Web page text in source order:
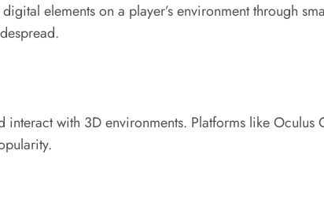
elements on a player’s environment through
with 3D environments. Platforms like Oculus